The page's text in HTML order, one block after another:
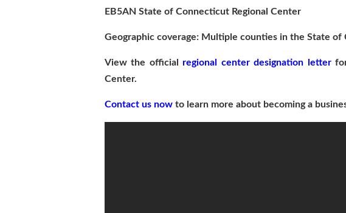
EB5AN State of Connecticut Regional Center
Geographic coverage: Multiple counties in the State of
View the official regional center designation letterfor
Center.
Contact us now to learn more about becoming a